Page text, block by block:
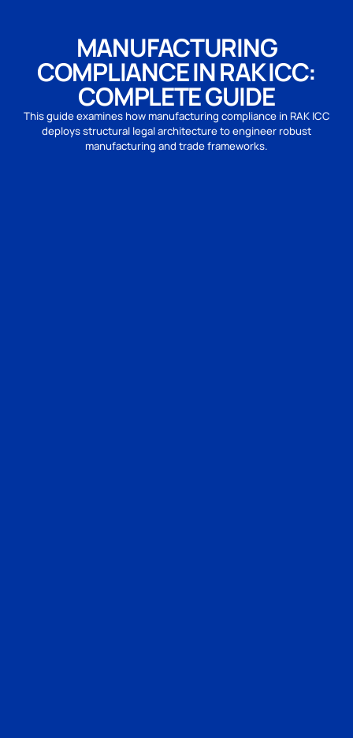
MANUFACTURING
COMPLIANCE IN RAK ICC:
COMPLETE GUIDE
This guide examines how manufacturing compliance in RAK ICC
deploys structural legal architecture to engineer robust
manufacturing and trade frameworks.